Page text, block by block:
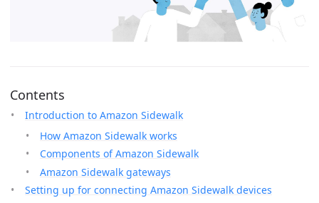
Contents
Introduction to Amazon Sidewalk
How Amazon Sidewalk works
Components of Amazon Sidewalk
Amazon Sidewalk gateways
Setting up for connecting Amazon Sidewalk devices